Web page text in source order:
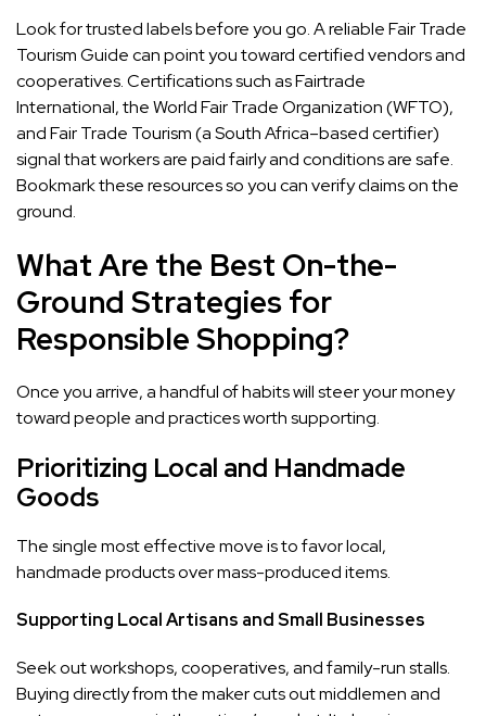
Look for trusted labels before you go. A reliable Fair Trade
Tourism Guide can point you toward certified vendors and
cooperatives. Certifications such as Fairtrade
International, the World Fair Trade Organization (WFTO),
and Fair Trade Tourism (a South Africa–based certifier)
signal that workers are paid fairly and conditions are safe.
Bookmark these resources so you can verify claims on the
ground.
What Are the Best On-the-
Ground Strategies for
Responsible Shopping?
Once you arrive, a handful of habits will steer your money
toward people and practices worth supporting.
Prioritizing Local and Handmade
Goods
The single most effective move is to favor local,
handmade products over mass-produced items.
Supporting Local Artisans and Small Businesses
Seek out workshops, cooperatives, and family-run stalls.
Buying directly from the maker cuts out middlemen and